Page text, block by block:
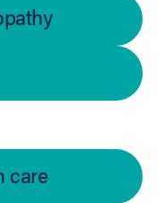
care